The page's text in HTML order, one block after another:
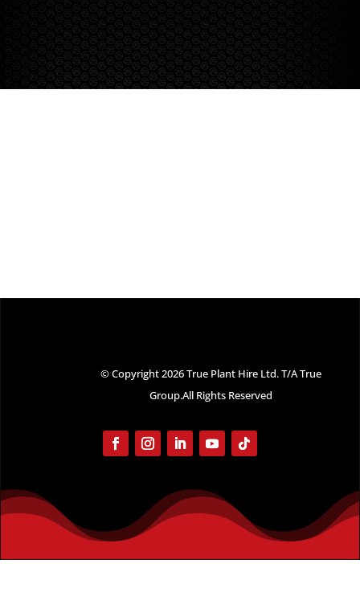
© Copyright 2026 True Plant Hire Ltd. T/A True
Group.All Rights Reserved